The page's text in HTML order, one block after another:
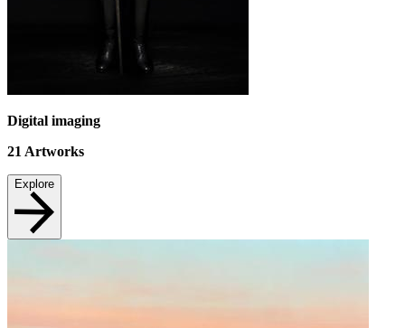
Digital imaging
21 Artworks
Explore